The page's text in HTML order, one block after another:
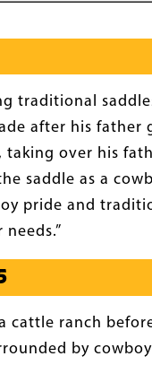
traditional
after his father
over his
saddle as a
pride and
cattle ranch
by